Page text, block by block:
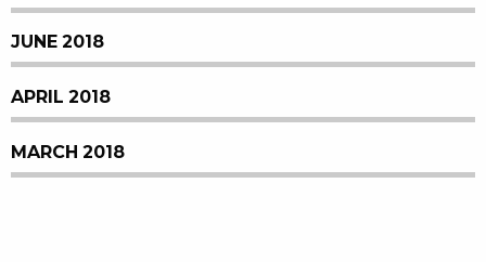
JUNE 2018
APRIL 2018
MARCH 2018